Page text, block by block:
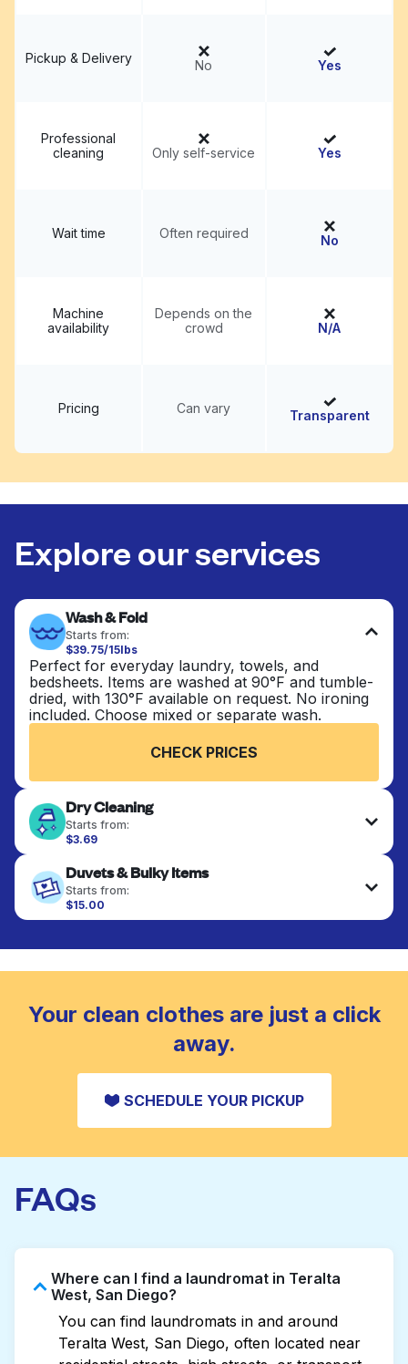
Pickup & Delivery No Yes
Professional
cleaning
Only self-service Yes
Wait time Often required No
Machine
availability
Depends on the
crowd
N/A
Pricing Can vary Transparent
Explore our services
Wash & Fold
Starts from:
$39.75/15lbs
Perfect for everyday laundry, towels, and
bedsheets. Items are washed at 90°F and tumble-
dried, with 130°F available on request. No ironing
included. Choose mixed or separate wash.
CHECK PRICES
Dry Cleaning
Starts from:
$3.69
finished. Suitable for suits, dresses, coats, and
fabrics requiring special care to retain shape,
colour, and texture.
Duvets & Bulky Items
Starts from:
$15.00
Large items like duvets, blankets, and comforters
to refresh heavier pieces that don’t fit in a
standard home machine.
CHECK PRICES
Your clean clothes are just a click
away.
SCHEDULE YOUR PICKUP
FAQs
Where can I find a laundromat in Teralta
West, San Diego?
You can find laundromats in and around
Teralta West, San Diego, often located near